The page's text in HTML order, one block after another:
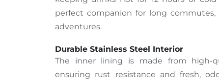
perfect companion for long
adventures.
Durable Stainless Steel Interior
The inner lining is made from high-
ensuring rust resistance and fresh,